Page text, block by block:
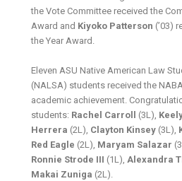
the Vote Committee received the
Award and Kiyoko Patterson (’03)
the Year Award.
Eleven ASU Native American Law
(NALSA) students received the
academic achievement.
students: Rachel Carroll (3L),
Herrera (2L), Clayton Kinsey (3L),
Red Eagle (2L), Maryam Salazar
Ronnie Strode III (1L),Alexandra
Makai Zuniga (2L).